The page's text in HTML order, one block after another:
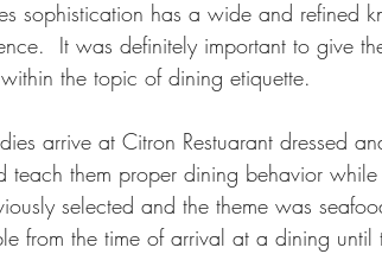
sophistication has a wide and refined
It was definitely important to give
the topic of dining etiquette.
arrive at Citron Restuarant dressed
teach them proper dining behavior
selected and the theme was
from the time of arrival at a dining until